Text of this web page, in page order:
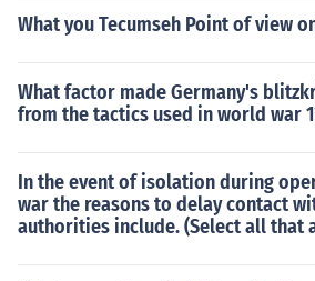
What you Tecumseh Point of view
What factor made Germany's
from the tactics used in world war
In the event of isolation during
war the reasons to delay contact
authorities include. (Select all that